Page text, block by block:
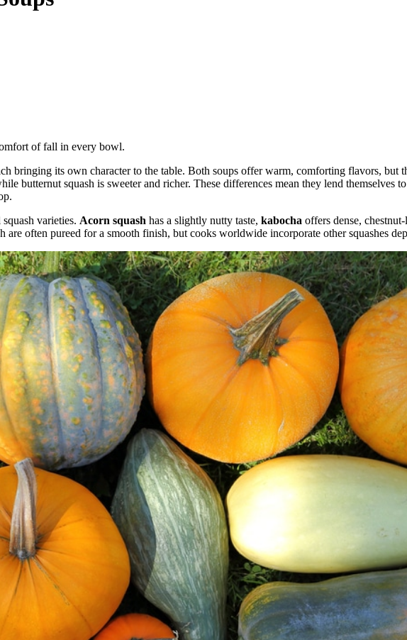
of fall in every bowl.
bringing its own character to the table. Both soups offer warm, comforting flavors, but
butternut squash is sweeter and richer. These differences mean they lend themselves
varieties. Acorn squash has a slightly nutty taste, kabocha offers dense,
often pureed for a smooth finish, but cooks worldwide incorporate other squashes